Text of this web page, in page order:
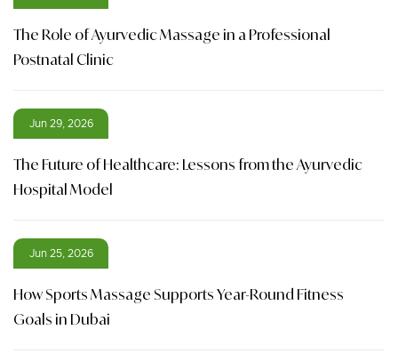
The Role of Ayurvedic Massage in a Professional
Postnatal Clinic
Jun 29, 2026
The Future of Healthcare: Lessons from the Ayurvedic
Hospital Model
Jun 25, 2026
How Sports Massage Supports Year-Round Fitness
Goals in Dubai